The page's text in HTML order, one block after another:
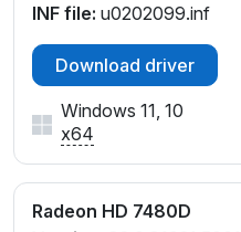
INF file: u0202099.inf
Download driver
Windows 11, 10
x64
Radeon HD 7480D